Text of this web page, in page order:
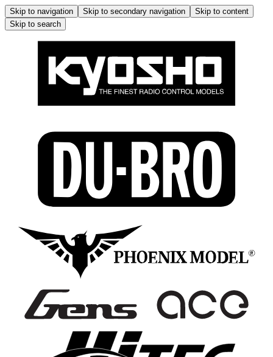
Skip to navigation Skip to secondary navigation
Skip to content
Skip to search